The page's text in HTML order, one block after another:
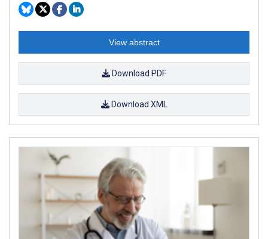
View abstract
Download PDF
Download XML